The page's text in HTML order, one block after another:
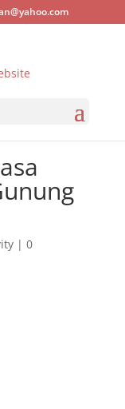
| 0